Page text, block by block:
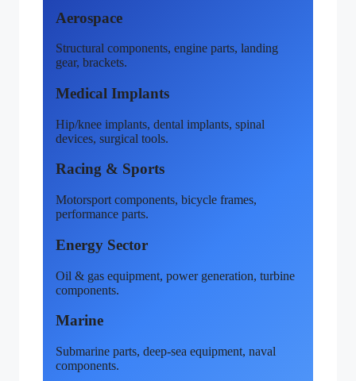
Aerospace
Structural components, engine parts, landing
gear, brackets.
Medical Implants
Hip/knee implants, dental implants, spinal
devices, surgical tools.
Racing & Sports
Motorsport components, bicycle frames,
performance parts.
Energy Sector
Oil & gas equipment, power generation, turbine
components.
Marine
Submarine parts, deep-sea equipment, naval
components.